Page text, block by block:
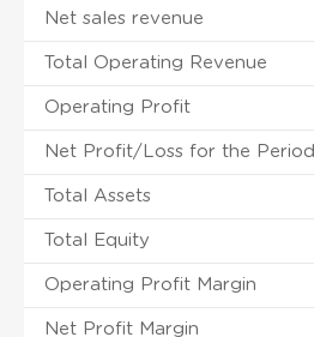
Net sales revenue
Total Operating Revenue
Operating Profit
Net Profit/Loss for the Period
Total Assets
Total Equity
Operating Profit Margin
Net Profit Margin